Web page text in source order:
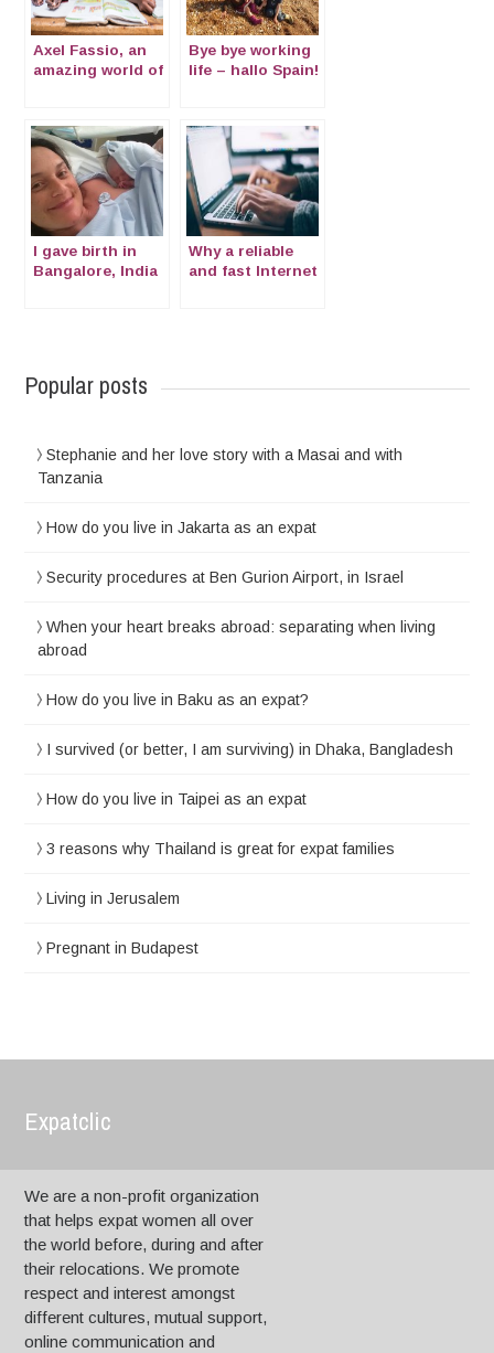
Axel Fassio, an
amazing world of
Bye bye working
life – hallo Spain!
I gave birth in
Bangalore, India
Why a reliable
and fast Internet
Popular posts
Stephanie and her love story with a Masai and with
Tanzania
How do you live in Jakarta as an expat
Security procedures at Ben Gurion Airport, in Israel
When your heart breaks abroad: separating when living
abroad
How do you live in Baku as an expat?
I survived (or better, I am surviving) in Dhaka, Bangladesh
How do you live in Taipei as an expat
3 reasons why Thailand is great for expat families
Living in Jerusalem
Pregnant in Budapest
Expatclic
We are a non-profit organization
that helps expat women all over
the world before, during and after
their relocations. We promote
respect and interest amongst
different cultures, mutual support,
online communication and